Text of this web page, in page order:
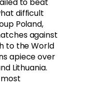
to beat
difficult
Poland,
against
to the World
apiece over
Lithuania.